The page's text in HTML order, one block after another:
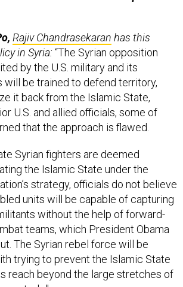
in Syria:“The Syrian opposition
by the U.S. military and its
be trained to defend territory,
it back from the Islamic State,
U.S. and allied officials, some of
that the approach is flawed.
the Islamic State under the
strategy, officials do not believe
units will be capable of capturing
without the help of forward-
teams, which President Obama
The Syrian rebel force will be
trying to prevent the Islamic State
reach beyond the large stretches of
controls."